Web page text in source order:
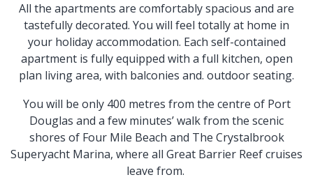
All the apartments are comfortably spacious and are
tastefully decorated. You will feel totally at home in
your holiday accommodation. Each self-contained
apartment is fully equipped with a full kitchen, open
plan living area, with balconies and. outdoor seating.
You will be only 400 metres from the centre of Port
Douglas and a few minutes’ walk from the scenic
shores of Four Mile Beach and The Crystalbrook
Superyacht Marina, where all Great Barrier Reef cruises
leave from.